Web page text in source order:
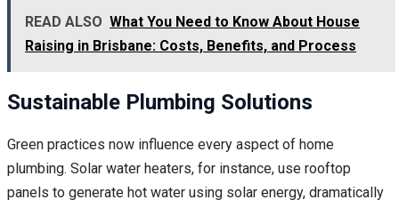
READ ALSO What You Need to Know About House
Raising in Brisbane: Costs, Benefits, and Process
Sustainable Plumbing Solutions
Green practices now influence every aspect of home
plumbing. Solar water heaters, for instance, use rooftop
panels to generate hot water using solar energy, dramatically